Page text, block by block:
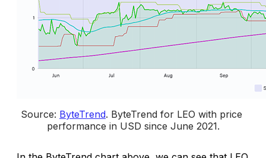
Source: ByteTrend. ByteTrend for LEO with price
performance in USD since June 2021.